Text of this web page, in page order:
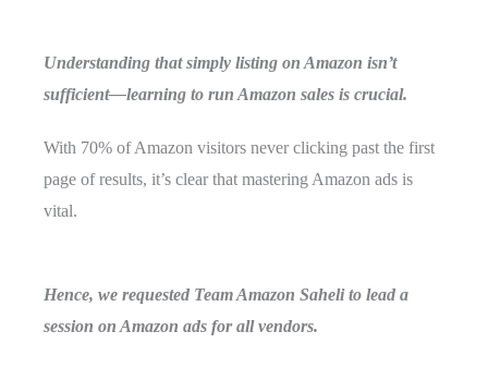
Understanding that simply listing on Amazon isn’t
sufficient—learning to run Amazon sales is crucial.
With 70% of Amazon visitors never clicking past the first
page of results, it’s clear that mastering Amazon ads is
vital.
Hence, we requested Team Amazon Saheli to lead a
session on Amazon ads for all vendors.